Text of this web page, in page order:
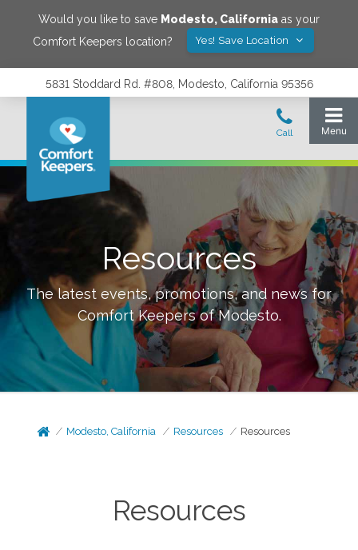
Would you like to save Modesto, California as your
Comfort Keepers location?
Yes! Save Location
5831 Stoddard Rd. #808, Modesto, California 95356
Resources
The latest events, promotions, and news for
Comfort Keepers ofModesto.
Modesto, California Resources Resources
Resources